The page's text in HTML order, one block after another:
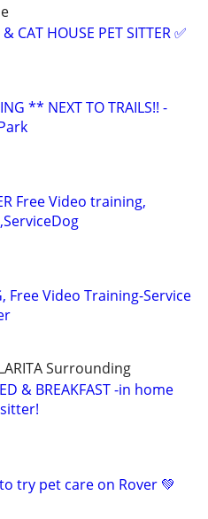
HOUSE PET SITTER ✅
** NEXT TO TRAILS!! -
Free Video training,
Free Video Training-Service
Surrounding
& BREAKFAST -in home
try pet care on Rover 💚